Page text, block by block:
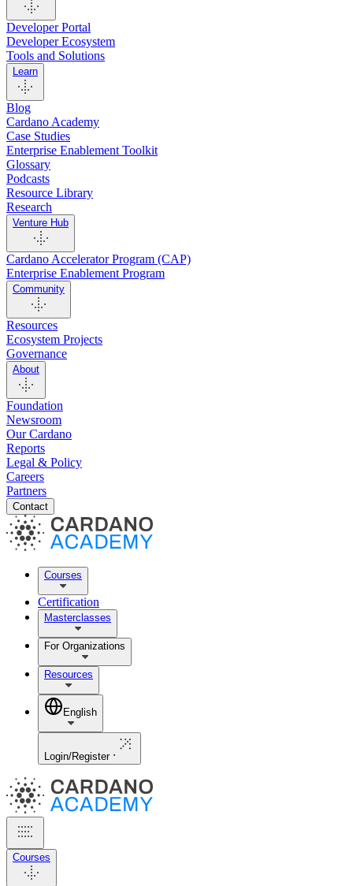
Developer Portal
Developer Ecosystem
Tools and Solutions
Learn
Blog
Cardano Academy
Case Studies
Enterprise Enablement Toolkit
Glossary
Podcasts
Resource Library
Research
Venture Hub
Cardano Accelerator Program (CAP)
Enterprise Enablement Program
Community
Resources
Ecosystem Projects
Governance
About
Foundation
Newsroom
Our Cardano
Reports
Legal & Policy
Careers
Partners
Contact
Courses
Certification
Masterclasses
For Organizations
Resources
English
Login/Register
Courses